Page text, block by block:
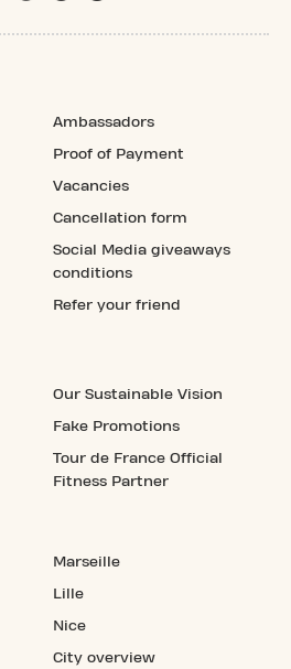
Ambassadors
Proof of Payment
Vacancies
Cancellation form
Social Media giveaways
conditions
Refer your friend
Our Sustainable Vision
Fake Promotions
Tour de France Official
Fitness Partner
Marseille
Lille
Nice
City overview